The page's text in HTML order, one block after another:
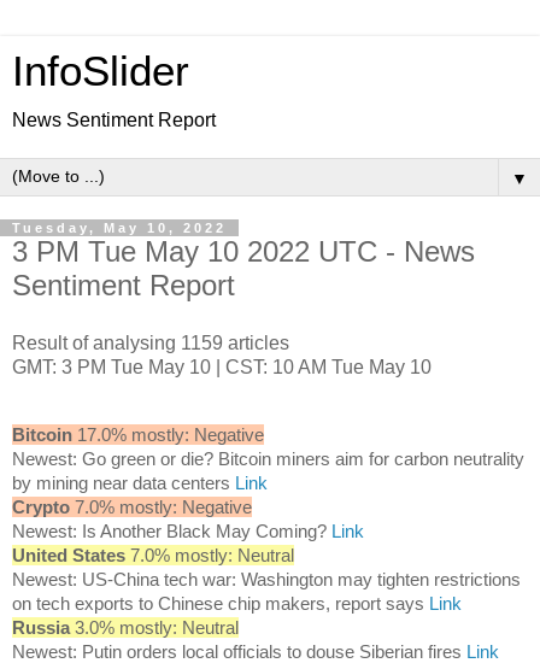
InfoSlider
News Sentiment Report
▼
Tuesday, May 10, 2022
3 PM Tue May 10 2022 UTC - News
Sentiment Report
Result of analysing 1159 articles
GMT: 3 PM Tue May 10 | CST: 10 AM Tue May 10
Bitcoin 17.0% mostly: Negative
Newest: Go green or die? Bitcoin miners aim for carbon neutrality
by mining near data centers Link
Crypto 7.0% mostly: Negative
Newest: Is Another Black May Coming? Link
United States 7.0% mostly: Neutral
Newest: US-China tech war: Washington may tighten restrictions
on tech exports to Chinese chip makers, report says Link
Russia 3.0% mostly: Neutral
Newest: Putin orders local officials to douse Siberian fires Link